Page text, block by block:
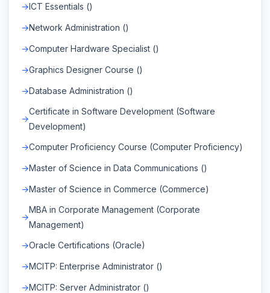
ICT Essentials ()
Network Administration ()
Computer Hardware Specialist ()
Graphics Designer Course ()
Database Administration ()
Certificate in Software Development (Software
Development)
Computer Proficiency Course (Computer Proficiency)
Master of Science in Data Communications ()
Master of Science in Commerce (Commerce)
MBA in Corporate Management (Corporate
Management)
Oracle Certifications (Oracle)
MCITP: Enterprise Administrator ()
MCITP: Server Administrator ()